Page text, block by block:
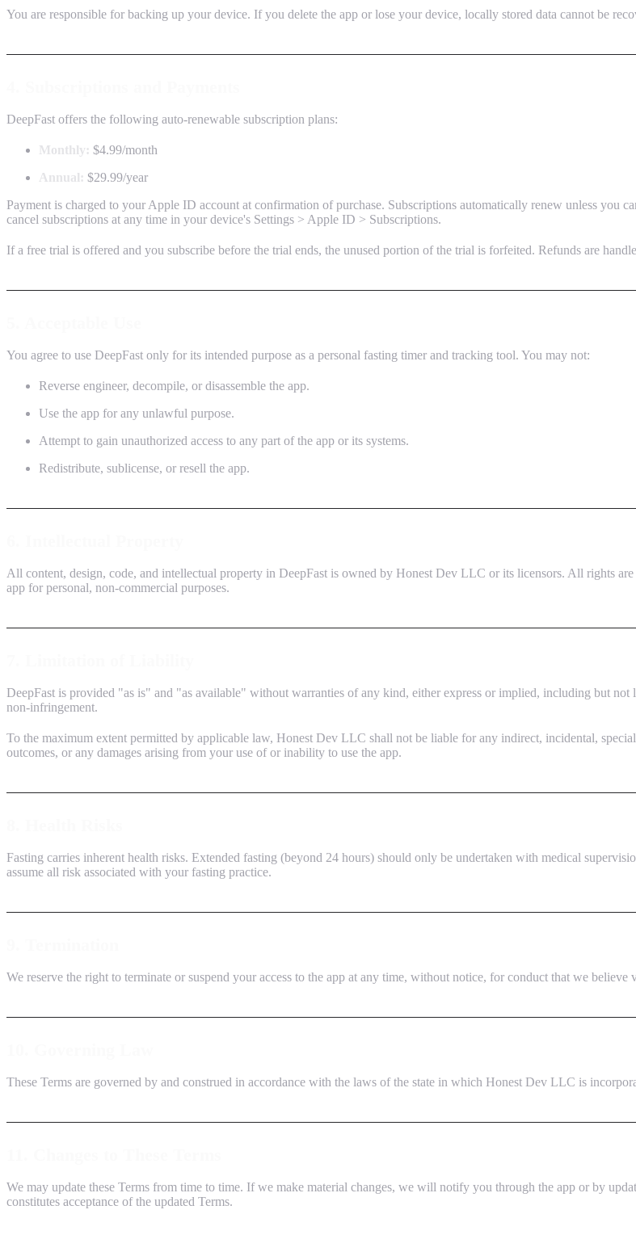
You are responsible for backing up your device. If you delete the app or lose your device, locally stored data cannot be
DeepFast offers the following auto-renewable subscription plans:
Monthly: $4.99/month
Annual: $29.99/year
Payment is charged to your Apple ID account at confirmation of purchase. Subscriptions automatically renew unless you
cancel subscriptions at any time in your device's Settings > Apple ID > Subscriptions.
If a free trial is offered and you subscribe before the trial ends, the unused portion of the trial is forfeited. Refunds are
You agree to use DeepFast only for its intended purpose as a personal fasting timer and tracking tool. You may not:
Reverse engineer, decompile, or disassemble the app.
Use the app for any unlawful purpose.
Attempt to gain unauthorized access to any part of the app or its systems.
Redistribute, sublicense, or resell the app.
All content, design, code, and intellectual property in DeepFast is owned by Honest Dev LLC or its licensors. All rights
app for personal, non-commercial purposes.
DeepFast is provided "as is" and "as available" without warranties of any kind, either express or implied, including but
non-infringement.
To the maximum extent permitted by applicable law, Honest Dev LLC shall not be liable for any indirect, incidental,
outcomes, or any damages arising from your use of or inability to use the app.
Fasting carries inherent health risks. Extended fasting (beyond 24 hours) should only be undertaken with medical
assume all risk associated with your fasting practice.
We reserve the right to terminate or suspend your access to the app at any time, without notice, for conduct that we
These Terms are governed by and construed in accordance with the laws of the state in which Honest Dev LLC is
We may update these Terms from time to time. If we make material changes, we will notify you through the app or by
constitutes acceptance of the updated Terms.